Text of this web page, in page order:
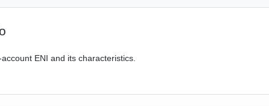
ENI and its characteristics.